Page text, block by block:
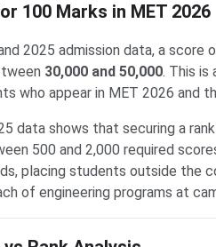
100 Marks in MET 2026
2025 admission data, a
30,000 and 50,000. This is
who appear in MET 2026 and
data shows that securing a
500 and 2,000 required
placing students outside the
of engineering programs at